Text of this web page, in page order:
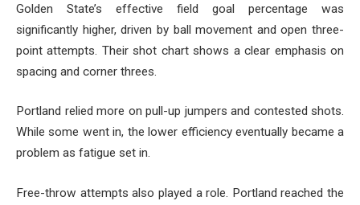
Golden State’s effective field goal percentage was
significantly higher, driven by ball movement and open three-
point attempts. Their shot chart shows a clear emphasis on
spacing and corner threes.
Portland relied more on pull-up jumpers and contested shots.
While some went in, the lower efficiency eventually became a
problem as fatigue set in.
Free-throw attempts also played a role. Portland reached the